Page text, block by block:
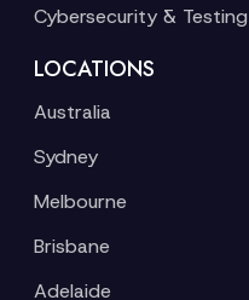
Cybersecurity & Testing
LOCATIONS
Australia
Sydney
Melbourne
Brisbane
Adelaide